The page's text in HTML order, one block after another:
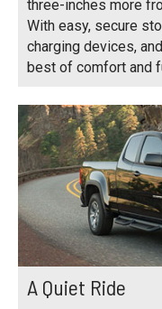
three-inches more
With easy, secure
charging devices,
best of comfort and
A Quiet Ride